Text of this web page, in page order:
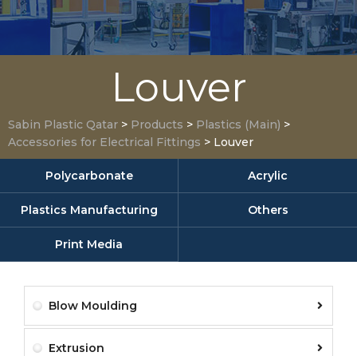
Louver
Sabin Plastic Qatar > Products > Plastics (Main) >
Accessories for Electrical Fittings > Louver
Polycarbonate Acrylic
Plastics Manufacturing Others
Print Media
Blow Moulding
Extrusion